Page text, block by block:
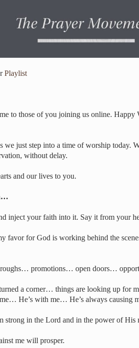
Playlist
to those of you joining us online. Happy
we just step into a time of worship today.
without delay.
and our lives to you.
inject your faith into it. Say it from your
favor for God is working behind the
promotions… open doors…
a corner… things are looking up
He’s with me… He’s always causing
strong in the Lord and in the power of His
me will prosper.